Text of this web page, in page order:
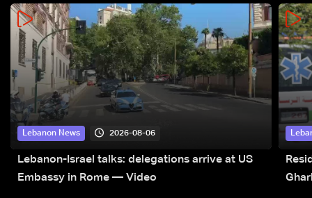
Lebanon News 2026-08-06
Lebanon-Israel talks: delegations arrive at US
Embassy in Rome — Video